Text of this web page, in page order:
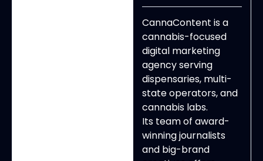
CannaContent is a
cannabis-focused
digital marketing
agency serving
dispensaries, multi-
state operators, and
cannabis labs.
Its team of award-
winning journalists
and big-brand